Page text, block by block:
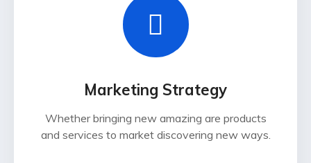
Marketing Strategy
Whether bringing new amazing are products
and services to market discovering new ways.